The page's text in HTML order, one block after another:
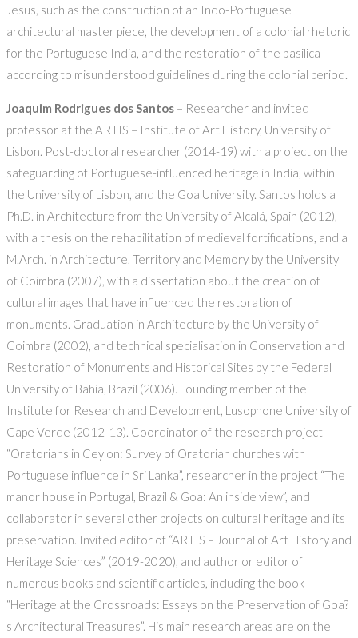
Jesus, such as the construction of an Indo-Portuguese
architectural master piece, the development of a colonial rhetoric
for the Portuguese India, and the restoration of the basilica
according to misunderstood guidelines during the colonial period.
Joaquim Rodrigues dos Santos – Researcher and invited
professor at the ARTIS – Institute of Art History, University of
Lisbon. Post-doctoral researcher (2014-19) with a project on the
safeguarding of Portuguese-influenced heritage in India, within
the University of Lisbon, and the Goa University. Santos holds a
Ph.D. in Architecture from the University of Alcalá, Spain (2012),
with a thesis on the rehabilitation of medieval fortifications, and a
M.Arch. in Architecture, Territory and Memory by the University
of Coimbra (2007), with a dissertation about the creation of
cultural images that have influenced the restoration of
monuments. Graduation in Architecture by the University of
Coimbra (2002), and technical specialisation in Conservation and
Restoration of Monuments and Historical Sites by the Federal
University of Bahia, Brazil (2006). Founding member of the
Institute for Research and Development, Lusophone University of
Cape Verde (2012-13). Coordinator of the research project
“Oratorians in Ceylon: Survey of Oratorian churches with
Portuguese influence in Sri Lanka”, researcher in the project “The
manor house in Portugal, Brazil & Goa: An inside view”, and
collaborator in several other projects on cultural heritage and its
preservation. Invited editor of “ARTIS – Journal of Art History and
Heritage Sciences” (2019-2020), and author or editor of
numerous books and scientific articles, including the book
“Heritage at the Crossroads: Essays on the Preservation of Goa?
s Architectural Treasures”. His main research areas are on the